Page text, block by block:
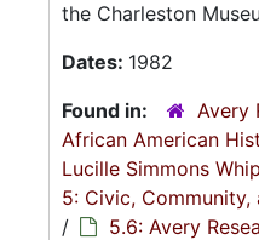
the Charleston
Dates: 1982
Found in:
Avery
African American
Lucille Simmons
5: Civic,
/
5.6: Avery